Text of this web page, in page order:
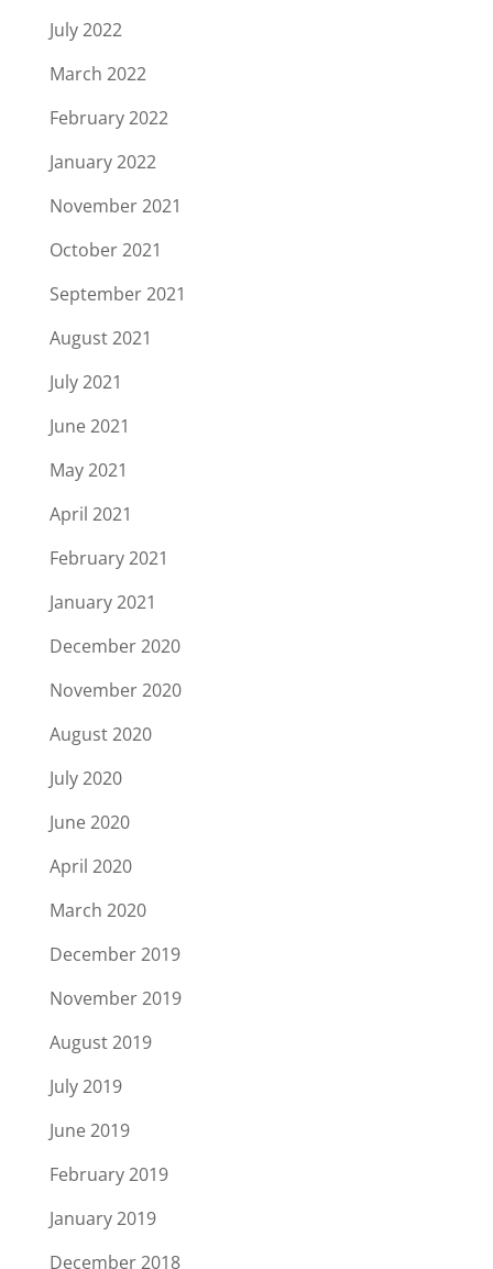
July 2022
March 2022
February 2022
January 2022
November 2021
October 2021
September 2021
August 2021
July 2021
June 2021
May 2021
April 2021
February 2021
January 2021
December 2020
November 2020
August 2020
July 2020
June 2020
April 2020
March 2020
December 2019
November 2019
August 2019
July 2019
June 2019
February 2019
January 2019
December 2018